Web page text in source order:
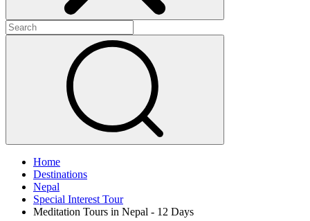
Home
Destinations
Nepal
Special Interest Tour
Meditation Tours in Nepal - 12 Days